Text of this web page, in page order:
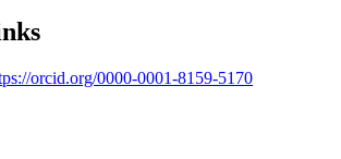
orcid.org/0000-0001-8159-5170